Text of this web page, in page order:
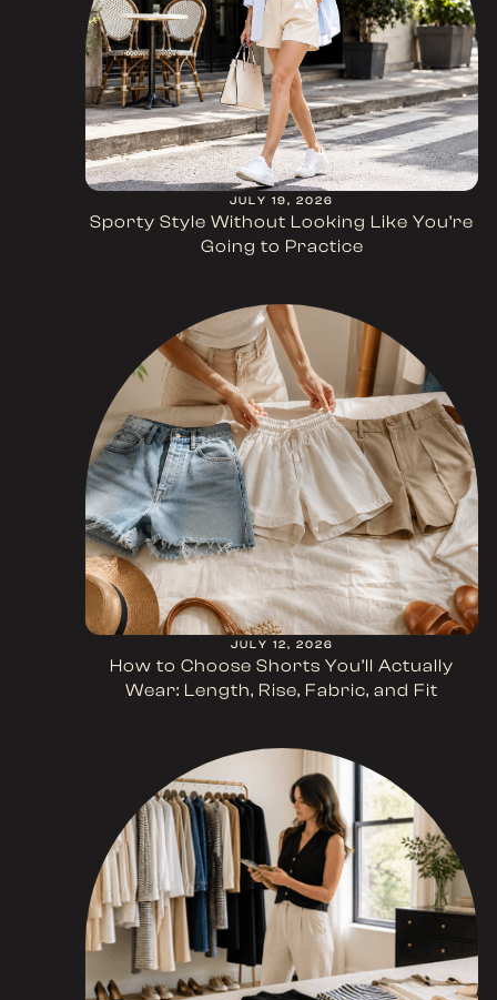
JULY 19, 2026
Sporty Style Without Looking Like You’re
Going to Practice
JULY 12, 2026
How to Choose Shorts You’ll Actually
Wear: Length, Rise, Fabric, and Fit